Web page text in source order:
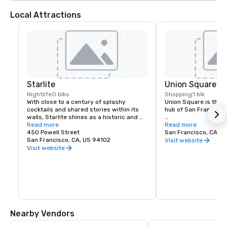
Local Attractions
Starlite
Nightlife0 blks
With close to a century of splashy
cocktails and shared stories within its
walls, Starlite shines as a historic and
revered San Francisco establishment.
Located on the top floor of Beacon
Grand.
Read more
450 Powell Street
San Francisco, CA, US 94102
Visit website
Union Square
Shopping1 blk
Union Square is the
hub of San
It boasts the city’s
luxury, department
shopping, making it
Read more
San Francisco, CA,
Visit website
Nearby Vendors